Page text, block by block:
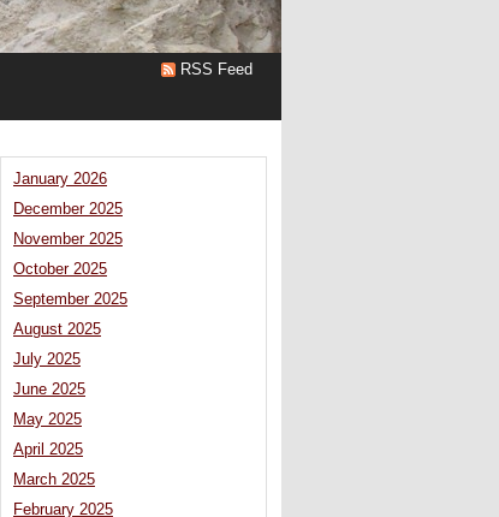
RSS Feed
January 2026
December 2025
November 2025
October 2025
September 2025
August 2025
July 2025
June 2025
May 2025
April 2025
March 2025
February 2025